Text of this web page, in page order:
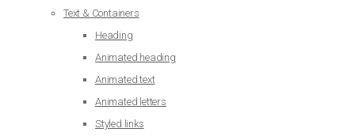
Text & Containers
Heading
Animated heading
Animated text
Animated letters
Styled links